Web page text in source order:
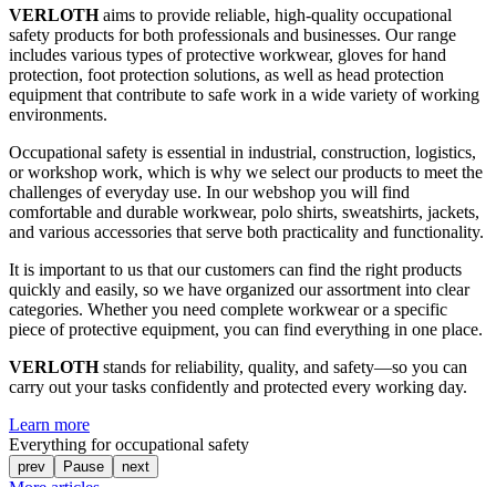
VERLOTHaims to provide reliable, high-quality occupational
safety products for both professionals and businesses. Our range
includes various types of protective workwear, gloves for hand
protection, foot protection solutions, as well as head protection
equipment that contribute to safe work in a wide variety of working
environments.
Occupational safety is essential in industrial, construction, logistics,
or workshop work, which is why we select our products to meet the
challenges of everyday use. In our webshop you will find
comfortable and durable workwear, polo shirts, sweatshirts, jackets,
and various accessories that serve both practicality and functionality.
It is important to us that our customers can find the right products
quickly and easily, so we have organized our assortment into clear
categories. Whether you need complete workwear or a specific
piece of protective equipment, you can find everything in one place.
VERLOTHstands for reliability, quality, and safety—so you can
carry out your tasks confidently and protected every working day.
Learn more
Everything for occupational safety
prev Pause next